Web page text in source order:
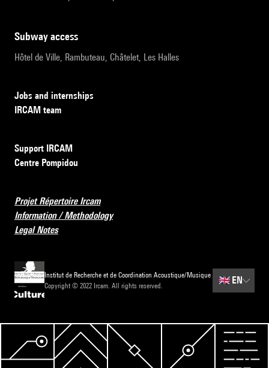
subway access
Hôtel de Ville, Rambuteau, Châtelet, Les Halles
Jobs and internships
IRCAM team
Support IRCAM
Centre Pompidou
Projet Répertoire Ircam
Information / Methodology
Legal Notes
Institut de Recherche et de Coordination Acoustique/Musique
Copyright © 2022 Ircam. All rights reserved.
🇬🇧EN